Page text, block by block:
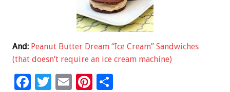
And: Peanut Butter Dream “Ice Cream” Sandwiches
(that doesn’t require an ice cream machine)
F
T
E
Pi